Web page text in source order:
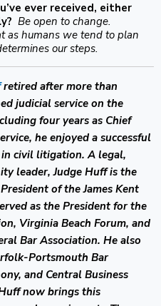
ever received, either
Be open to change.
as humans we tend to plan
our steps.
retired after more than
judicial service on the
four years as Chief
he enjoyed a successful
civil litigation. A legal,
leader, Judge Huff is the
of the James Kent
as the President for the
Virginia Beach Forum, and
Bar Association. He also
Portsmouth Bar
and Central Business
now brings this